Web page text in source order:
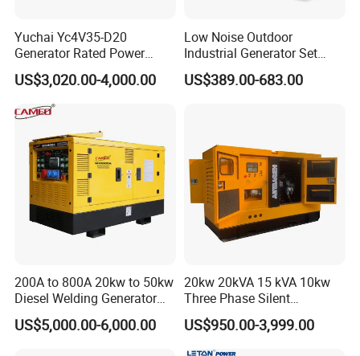
Yuchai Yc4V35-D20
Generator Rated Power
20kw 30kw 40kVA 50kVA
Diesel Generator Set Open
Frame Super Silent Genset
for Power Station Electric
Generator Plant
US$3,020.00-4,000.00
Low Noise Outdoor
Industrial Generator Set
5kVA China Manufacturer
Diesel Silent Generator
US$389.00-683.00
200A to 800A 20kw to 50kw
Diesel Welding Generator
Workstation 300A 350A
400A 25kw 30kw 35kw
US$5,000.00-6,000.00
20kw 20kVA 15 kVA 10kw
Three Phase Silent
Operation Stable Power
Output Diesel Electric
Generator
US$950.00-3,999.00